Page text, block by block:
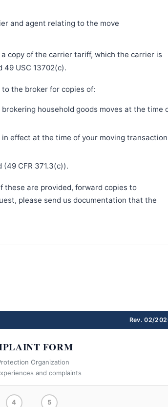
and agent relating to the move
copy of the carrier tariff, which the carrier is
49 USC 13702(c).
the broker for copies of:
household goods moves at the time
effect at the time of your moving
CFR 371.3(c)).
these are provided, forward copies to
please send us documentation that the
Rev. 02/
FORM
Organization
and complaints
4 5